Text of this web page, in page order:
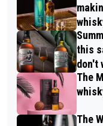
this
don't
The
The